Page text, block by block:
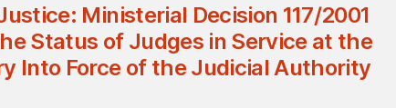
Ministerial Decision 117/2001
Status of Judges in Service at the
Into Force of the Judicial Authority